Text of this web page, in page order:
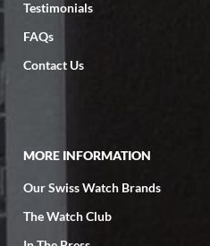
Testimonials
FAQs
Contact Us
MORE INFORMATION
Our Swiss Watch Brands
The Watch Club